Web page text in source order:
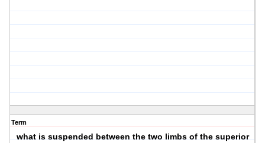
Term
what is suspended between the two limbs of the superior